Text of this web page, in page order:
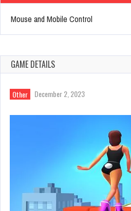
Mouse and Mobile Control
GAME DETAILS
Other December 2, 2023